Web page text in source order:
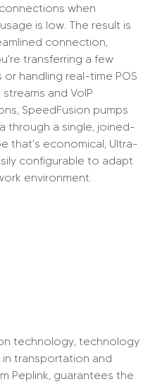
when
is low. The result is
connection,
transferring a few
handling real-time POS
and VoIP
SpeedFusion pumps
through a single, joined-
that's economical, Ultra-
configurable to adapt
environment.
technology, technology
in transportation and
Peplink, guarantees the